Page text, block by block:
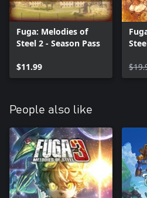
Fuga: Melodies of
Steel 2 - Season Pass
$11.99
People also like